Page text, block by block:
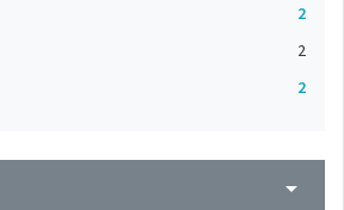
2
2
2
arrow_drop_down